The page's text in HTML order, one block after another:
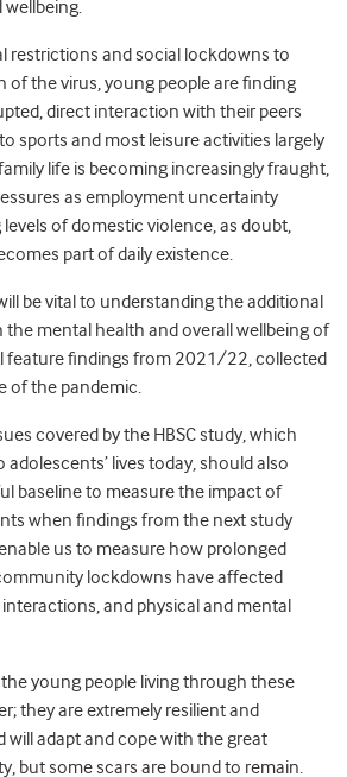
wellbeing.
restrictions and social lockdowns to
of the virus, young people are finding
direct interaction with their peers
sports and most leisure activities largely
life is becoming increasingly fraught,
as employment uncertainty
of domestic violence, as doubt,
part of daily existence.
be vital to understanding the additional
mental health and overall wellbeing of
feature findings from 2021/22, collected
of the pandemic.
covered by the HBSC study, which
lives today, should also
baseline to measure the impact of
when findings from the next study
us to measure how prolonged
lockdowns have affected
and physical and mental
the young people living through these
they are extremely resilient and
will adapt and cope with the great
but some scars are bound to remain.